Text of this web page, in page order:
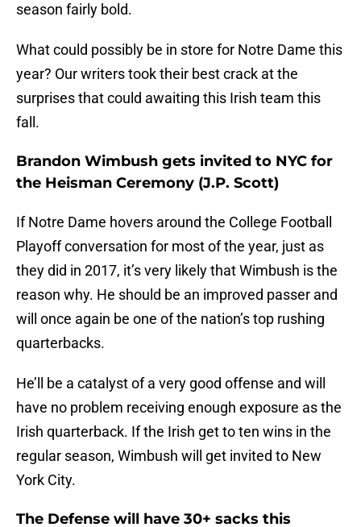
season fairly bold.
What could possibly be in store for Notre Dame this
year? Our writers took their best crack at the
surprises that could awaiting this Irish team this
fall.
Brandon Wimbush gets invited to NYC for
the Heisman Ceremony (J.P. Scott)
If Notre Dame hovers around the College Football
Playoff conversation for most of the year, just as
they did in 2017, it’s very likely that Wimbush is the
reason why. He should be an improved passer and
will once again be one of the nation’s top rushing
quarterbacks.
He’ll be a catalyst of a very good offense and will
have no problem receiving enough exposure as the
Irish quarterback. If the Irish get to ten wins in the
regular season, Wimbush will get invited to New
York City.
The Defense will have 30+ sacks this